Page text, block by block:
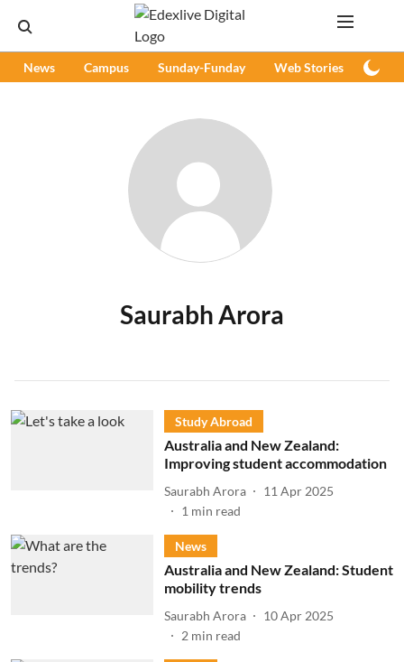
News Campus Sunday-Funday Web Stories
Saurabh Arora
Study Abroad
Australia and New Zealand:
Improving student accommodation
Saurabh Arora
11 Apr 2025
1 min read
News
Australia and New Zealand: Student
mobility trends
Saurabh Arora
10 Apr 2025
2 min read